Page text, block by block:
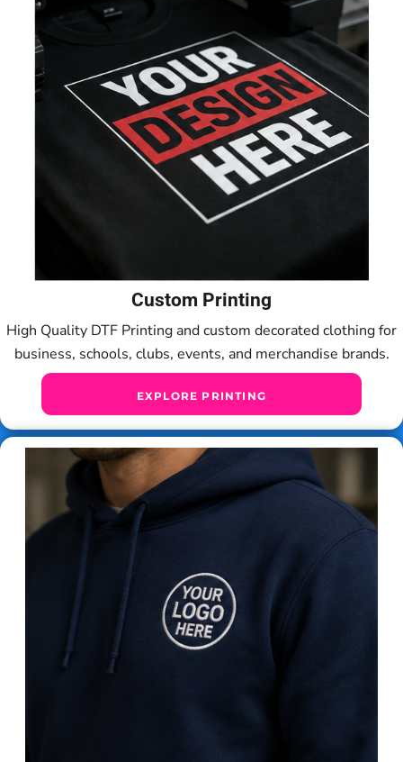
Custom Printing
High Quality DTF Printing and custom decorated clothing for
business, schools, clubs, events, and merchandise brands.
EXPLORE PRINTING